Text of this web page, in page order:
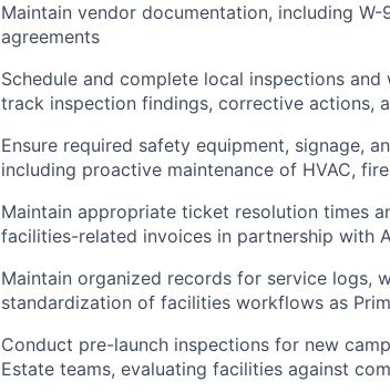
Maintain vendor documentation, including
agreements
Schedule and complete local inspections
track inspection findings, corrective actions,
Ensure required safety equipment, signage,
including proactive maintenance of HVAC,
Maintain appropriate ticket resolution times
facilities-related invoices in partnership with
Maintain organized records for service logs,
standardization of facilities workflows as
Conduct pre-launch inspections for new
Estate teams, evaluating facilities against